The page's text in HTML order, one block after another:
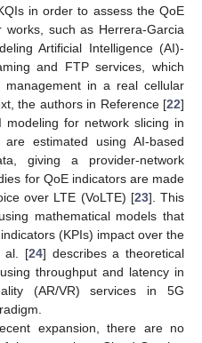
in order to assess the QoE
works, such as Herrera-Garcia
Artificial Intelligence (AI)-
and FTP services, which
management in a real cellular
the authors in Reference [22]
for network slicing in
estimated using AI-based
giving a provider-network
for QoE indicators are made
over LTE (VoLTE) [23]. This
mathematical models that
(KPIs) impact over the
al. [24] describes a theoretical
throughput and latency in
(AR/VR) services in 5G
expansion, there are no